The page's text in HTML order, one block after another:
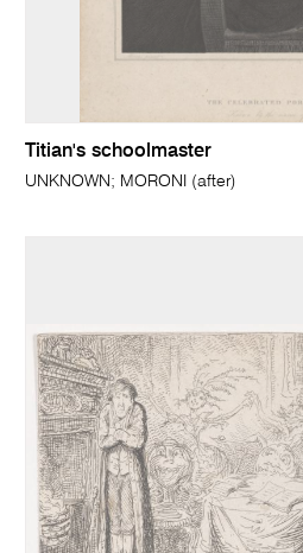
Titian's schoolmaster
UNKNOWN; MORONI (after)